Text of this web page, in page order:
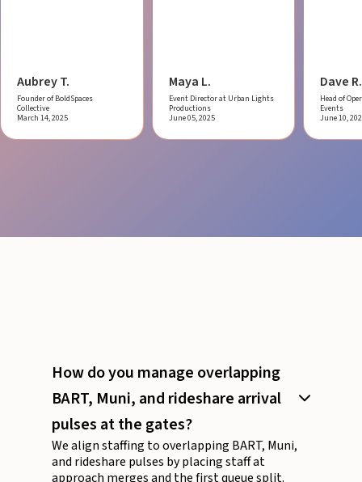
Aubrey T.
Founder of BoldSpaces
Collective
March 14, 2025
Maya L.
Event Director at Urban Lights
Productions
June 05, 2025
Dave R.
Head of
Events
June 10,
How do you manage overlapping
BART, Muni, and rideshare arrival
pulses at the gates?
We align staffing to overlapping BART, Muni,
and rideshare pulses by placing staff at
approach merges and the first queue split.